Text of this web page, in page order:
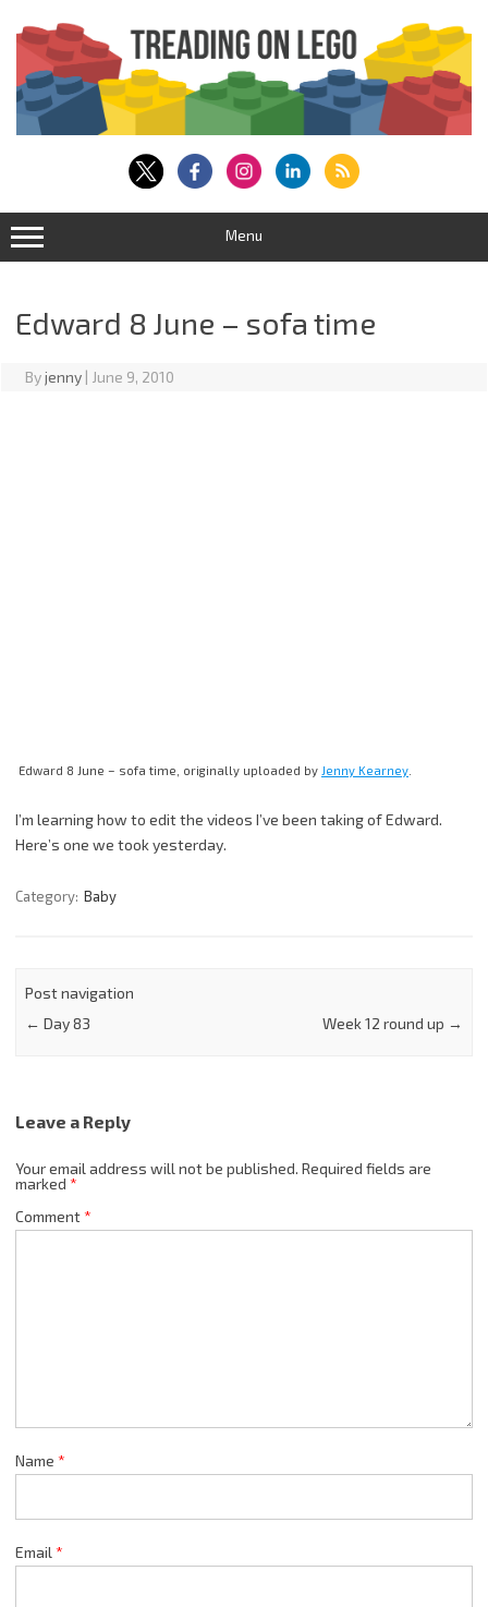
content
Menu
Edward 8 June – sofa time
Byjenny | June 9, 2010
Edward 8 June – sofa time, originally uploaded by Jenny Kearney
I’m learning how to edit the videos I’ve been taking of Edward.
Here’s one we took yesterday.
Category: Baby
Post navigation
← Day 83 Week 12 round up →
Leave a Reply
Your email address will not be published. Required fields are
marked *
Comment*
Name *
Email *